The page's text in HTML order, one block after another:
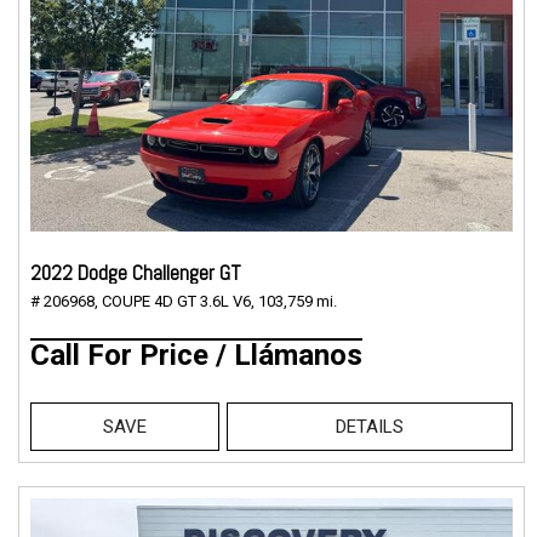
2022 Dodge Challenger GT
# 206968, COUPE 4D GT 3.6L V6, 103,759 mi.
Call For Price / Llámanos
SAVE DETAILS